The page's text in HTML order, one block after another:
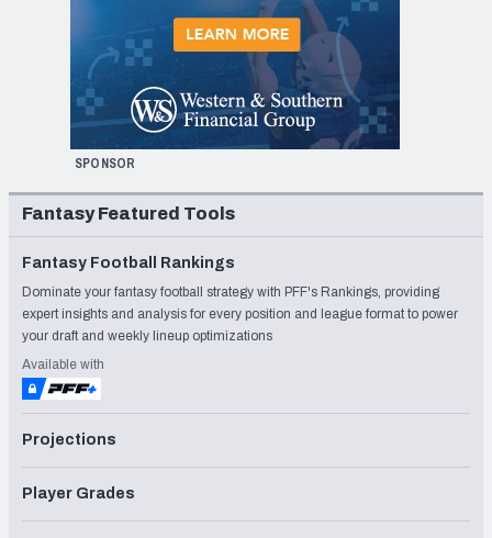
SPONSOR
Fantasy Featured Tools
Fantasy Football Rankings
Dominate your fantasy football strategy with PFF's Rankings, providing
expert insights and analysis for every position and league format to power
your draft and weekly lineup optimizations
Available with
Projections
Player Grades